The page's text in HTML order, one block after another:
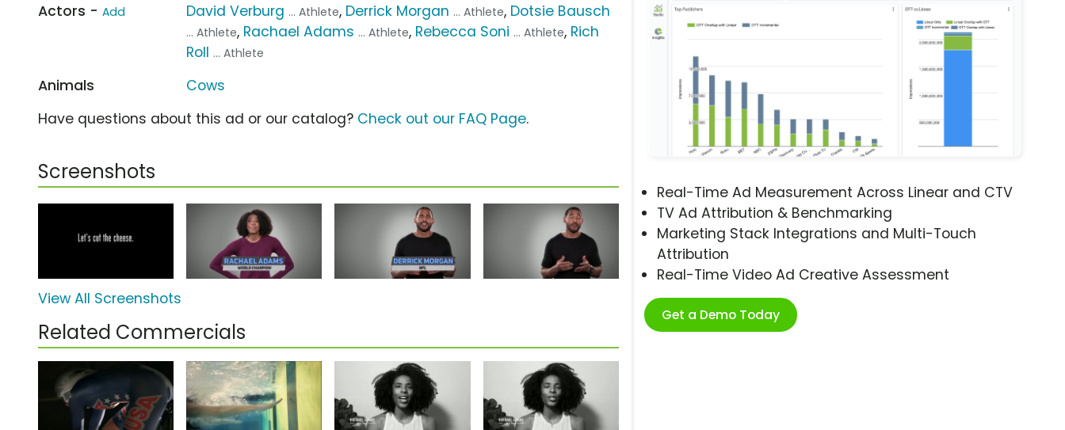
Real-Time Ad Measurement Across Linear and CTV
TV Ad Attribution & Benchmarking
Marketing Stack Integrations and Multi-Touch
Attribution
Real-Time Video Ad Creative Assessment
Get a Demo Today
Actors - Add David Verburg ... Athlete, Derrick Morgan ... Athlete, Dotsie Bausch
... Athlete, Rachael Adams ... Athlete, Rebecca Soni ... Athlete, Rich
Roll ... Athlete
Animals
Cows
Have questions about this ad or our catalog? Check out our FAQ Page.
Screenshots
View All Screenshots
Related Commercials